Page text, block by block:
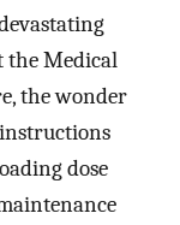
the Medical
the wonder
dose